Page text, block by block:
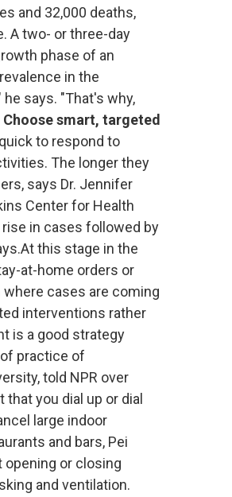
and 32,000 deaths,
A two- or three-day
phase of an
in the
says. "That's why,
Choose smart, targeted
to respond to
The longer they
says Dr. Jennifer
Center for Health
in cases followed by
this stage in the
at-home orders or
cases are coming
interventions rather
is a good strategy
practice of
told NPR over
you dial up or dial
large indoor
and bars, Pei
or closing
and ventilation.